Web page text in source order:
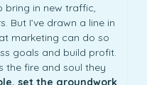
bring in new traffic,
But I’ve drawn a line in
marketing can do so
goals and build profit.
the fire and soul they
set the groundwork